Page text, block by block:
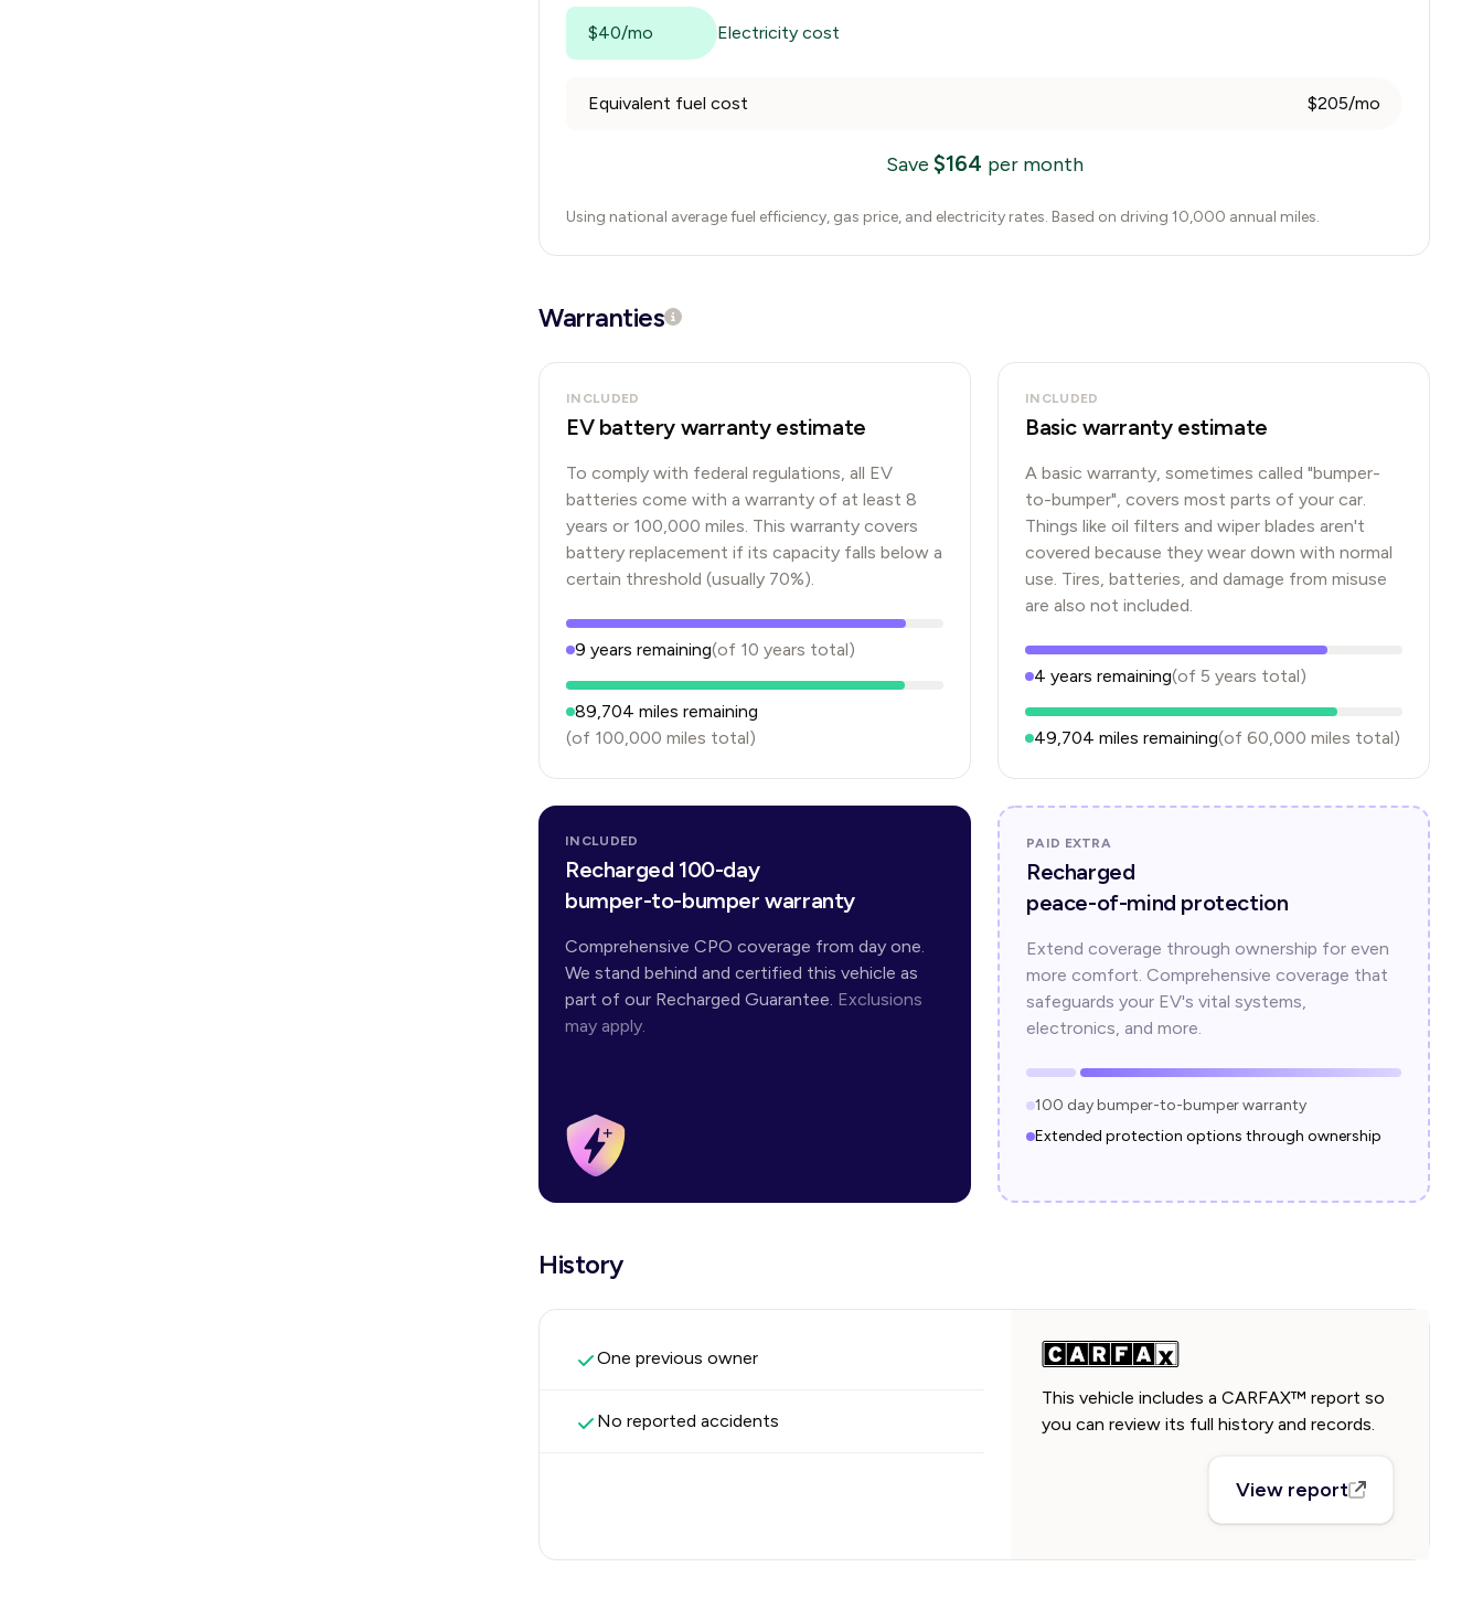
$40/mo Electricity cost
Equivalent fuel cost $205/mo
Save $164 per month
Using national average fuel efficiency, gas price, and electricity rates. Based on driving 10,000 annual miles.
Warranties
INCLUDED
EV battery warranty estimate
To comply with federal regulations, all EV
batteries come with a warranty of at least 8
years or 100,000 miles. This warranty covers
battery replacement if its capacity falls below a
certain threshold (usually 70%).
9 years remaining(of 10 years total)
89,704 miles remaining
(of 100,000 miles total)
INCLUDED
Basic warranty estimate
A basic warranty, sometimes called "bumper-
to-bumper", covers most parts of your car.
Things like oil filters and wiper blades aren't
covered because they wear down with normal
use. Tires, batteries, and damage from misuse
are also not included.
4 years remaining(of 5 years total)
49,704 miles remaining(of 60,000 miles total)
INCLUDED
Recharged 100-day
bumper-to-bumper warranty
Comprehensive CPO coverage from day one.
We stand behind and certified this vehicle as
part of our Recharged Guarantee. Exclusions
may apply.
PAID EXTRA
Recharged
peace-of-mind protection
Extend coverage through ownership for even
more comfort. Comprehensive coverage that
safeguards your EV's vital systems,
electronics, and more.
100 day bumper-to-bumper warranty
Extended protection options through ownership
History
One previous owner
No reported accidents
This vehicle includes a CARFAX™ report so
you can review its full history and records.
View report